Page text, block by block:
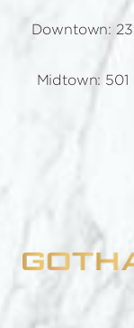
Downtown:
Midtown: